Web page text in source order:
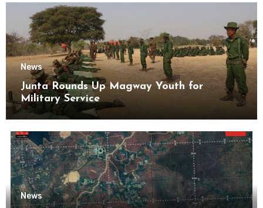
News
Junta Rounds Up Magway Youth for
Military Service
News